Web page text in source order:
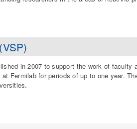
in 2007 to support the work of faculty
Fermilab for periods of up to one year.